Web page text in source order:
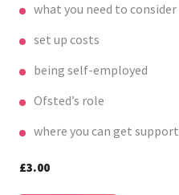
what you need to consider
set up costs
being self-employed
Ofsted’s role
where you can get support
£3.00